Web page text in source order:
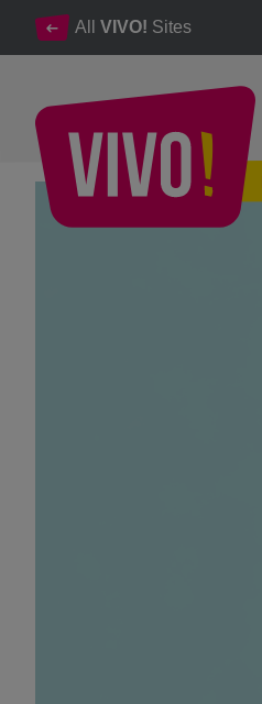
All VIVO! Sites
FOTBALUL SE JOACA. ÎN